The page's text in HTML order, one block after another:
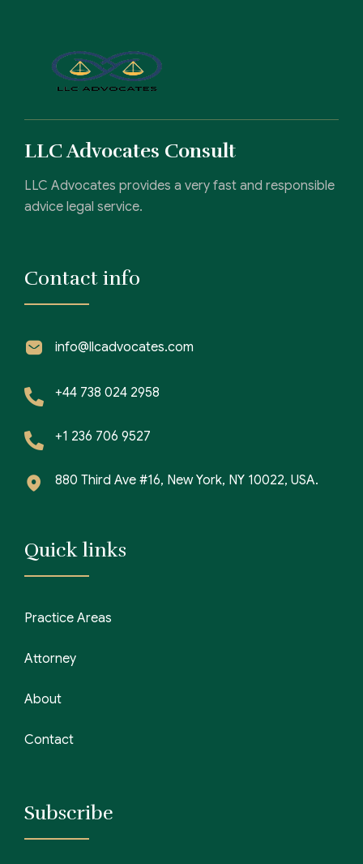
LLC Advocates Consult
LLC Advocates provides a very fast and responsible
advice legal service.
Contact info
info@llcadvocates.com
+44 738 024 2958
+1 236 706 9527
880 Third Ave #16, New York, NY 10022, USA.
Quick links
Practice Areas
Attorney
About
Contact
Subscribe